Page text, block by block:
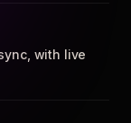
with live